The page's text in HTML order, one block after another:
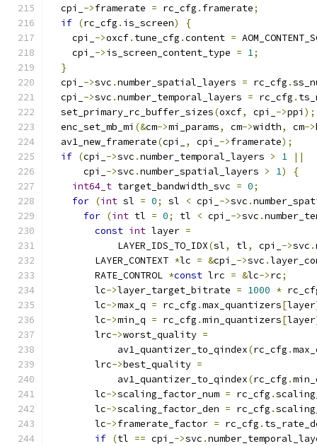
  cpi_
->framerate = rc_cfg . framerate;
if (rc_cfg . is_screen)
{
    cpi_
->oxcf. tune_cfg .content =
    cpi_
->is_screen_content_type = 1;
}
  cpi_
->svc .number_spatial_layers = rc_cfg .
  cpi_
->svc .number_temporal_layers = rc_cfg .
  set_primary_rc_buffer_sizes
(oxcf, cpi_ ->ppi );
  enc_set_mb_mi
(&cm->mi_params, cm->width, cm->
  av1_new_framerate
(cpi_ , cpi_ ->framerate);
if (cpi_ ->svc .number_temporal_layers > 1
||
      cpi_
->svc .number_spatial_layers > 1)
{
int64_t target_bandwidth_svc = 0;
for (int sl = 0; sl < cpi_ ->svc .
for (int tl = 0; tl < cpi_ ->svc .
const int layer =
            LAYER_IDS_TO_IDX
(sl, tl, cpi_ ->svc .
        LAYER_CONTEXT
*lc = &cpi_ ->svc .
        RATE_CONTROL
*const lrc = &lc->rc;
        lc
->layer_target_bitrate = 1000 *
        lc
->max_q = rc_cfg .max_quantizers[layer
        lc
->min_q = rc_cfg .min_quantizers[layer
        lrc
->worst_quality =
            av1_quantizer_to_qindex
(rc_cfg .
        lrc
->best_quality =
            av1_quantizer_to_qindex
(rc_cfg .
        lc
->scaling_factor_num = rc_cfg .
        lc
->scaling_factor_den = rc_cfg .
        lc
->framerate_factor = rc_cfg .
if (tl == cpi_ ->svc .